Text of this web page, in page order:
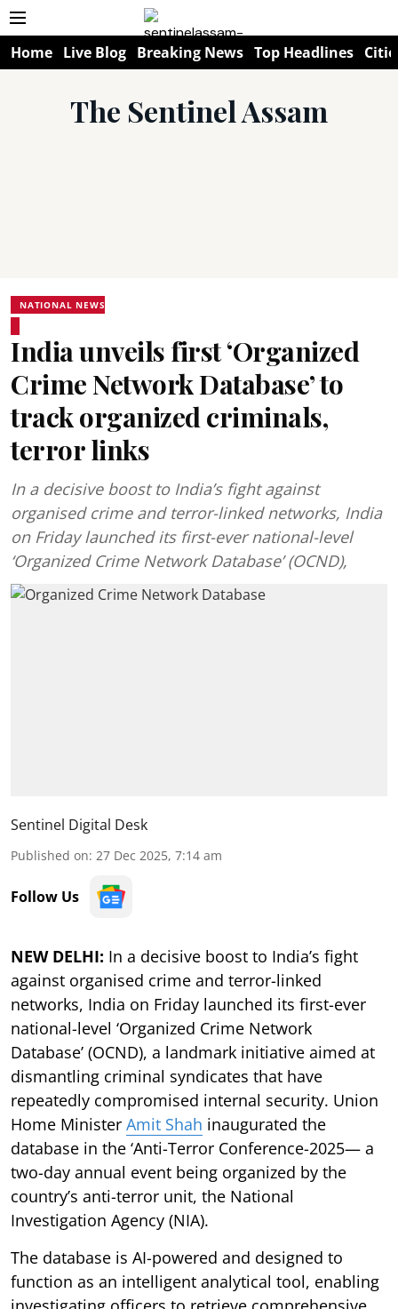
Home Live Blog Breaking News Top Headlines
The Sentinel Assam
NATIONAL NEWS
India unveils first ‘Organized
Crime Network Database’ to
track organized criminals,
terror links
In a decisive boost to India’s fight against
organised crime and terror-linked networks, India
on Friday launched its first-ever national-level
‘Organized Crime Network Database’ (OCND),
Sentinel Digital Desk
Published on: 27 Dec 2025, 7:14 am
Follow Us
NEW DELHI: In a decisive boost to India’s fight
against organised crime and terror-linked
networks, India on Friday launched its first-ever
national-level ‘Organized Crime Network
Database’ (OCND), a landmark initiative aimed at
dismantling criminal syndicates that have
repeatedly compromised internal security. Union
Home Minister Amit Shah inaugurated the
database in the ‘Anti-Terror Conference-2025— a
two-day annual event being organized by the
country’s anti-terror unit, the National
Investigation Agency (NIA).
The database is AI-powered and designed to
function as an intelligent analytical tool, enabling